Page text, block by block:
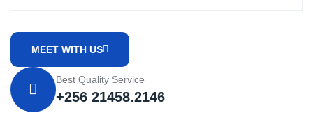
MEET WITH US
Best Quality Service
+256 21458.2146